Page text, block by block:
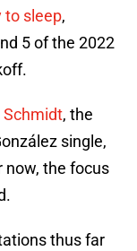
to sleep,
5 of the 2022
Schmidt, the
single,
now, the focus
thus far